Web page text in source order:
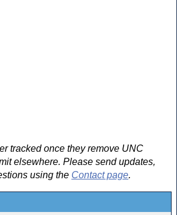
tracked once they remove UNC
elsewhere. Please send updates,
using the Contact page.